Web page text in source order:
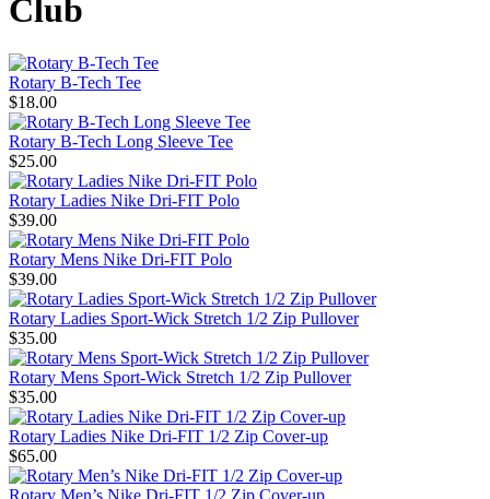
Club
Rotary B-Tech Tee
$18.00
Rotary B-Tech Long Sleeve Tee
$25.00
Rotary Ladies Nike Dri-FIT Polo
$39.00
Rotary Mens Nike Dri-FIT Polo
$39.00
Rotary Ladies Sport-Wick Stretch 1/2 Zip Pullover
$35.00
Rotary Mens Sport-Wick Stretch 1/2 Zip Pullover
$35.00
Rotary Ladies Nike Dri-FIT 1/2 Zip Cover-up
$65.00